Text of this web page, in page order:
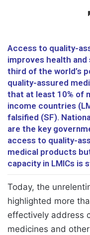
Access to quality-
improves health
third of the world’s
quality-assured
that at least 10% of
income countries
falsified (SF).
are the key
access to quality-
medical products
capacity in LMICs is
Today, the
highlighted more
effectively address
medicines and